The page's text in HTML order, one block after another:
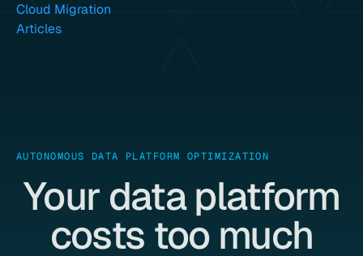
Cloud Migration
Articles
AUTONOMOUS DATA PLATFORM OPTIMIZATION
Your data platform
costs too much